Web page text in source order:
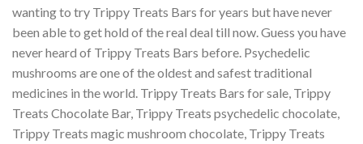
wanting to try Trippy Treats Bars for years but have never
been able to get hold of the real deal till now. Guess you have
never heard of Trippy Treats Bars before. Psychedelic
mushrooms are one of the oldest and safest traditional
medicines in the world. Trippy Treats Bars for sale, Trippy
Treats Chocolate Bar, Trippy Treats psychedelic chocolate,
Trippy Treats magic mushroom chocolate, Trippy Treats